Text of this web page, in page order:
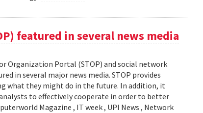
featured in several news media
Organization Portal (STOP) and social network
in several major news media. STOP provides
what they might do in the future. In addition, it
to effectively cooperate in order to better
Magazine , IT week , UPI News , Network